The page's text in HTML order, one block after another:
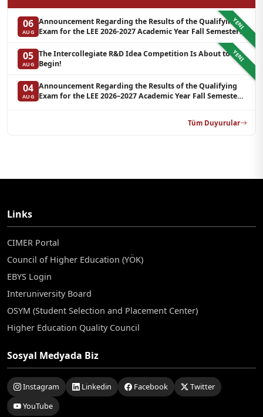
YENI
06
AUG
Announcement Regarding the Results of the Qualifying
Exam for the LEE 2026-2027 Academic Year Fall Semester
Graduate Programs in Clinical Psychology (Waiting List-3)
YENI
05
AUG
The Intercollegiate R&D Idea Competition Is About to
Begin!
04
AUG
Announcement Regarding the Results of the Qualifying
Exam for the LEE 2026–2027 Academic Year Fall Semester
Tüm Duyurular
Links
CIMER Portal
Council of Higher Education (YÖK)
EBYS Login
Interuniversity Board
OSYM (Student Selection and Placement Center)
Higher Education Quality Council
Sosyal Medyada Biz
Instagram Linkedin Facebook
Twitter
YouTube